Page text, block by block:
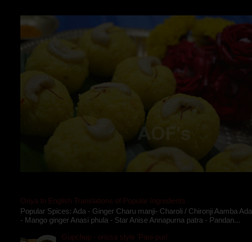
Oriya to English Translations of Popular Ingredients
Popular Spices: Ada - Ginger Charu manji- Charoli / Chironji Aamba Ada
- Mango ginger Anasi phula - Star Anise Annapurna patra - Pandan...
Gupchup - orissa style 'Pani-puri'